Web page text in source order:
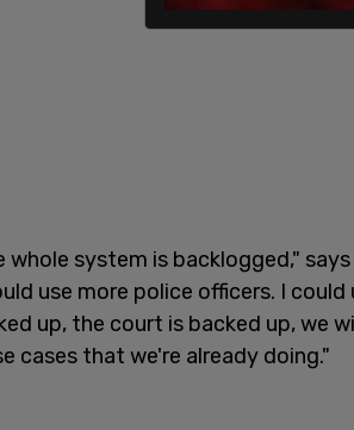
whole system is backlogged,"
use more police officers. I
up, the court is backed up, we
cases that we're already doing."